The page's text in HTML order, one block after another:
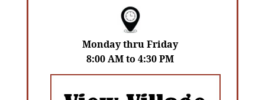
Monday thru Friday
8:00 AM to 4:30 PM